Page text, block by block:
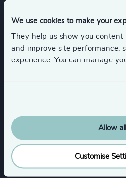
We use cookies to make your
They help us show you content
and improve site performance,
experience. You can manage
Allow all
Services
CFO & Financial Management